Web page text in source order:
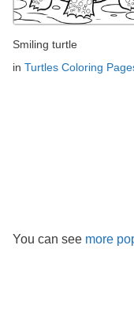
Smiling turtle
in Turtles Coloring
You can see more